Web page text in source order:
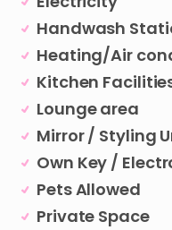
Handwash
Heating/Air
Kitchen
Lounge area
Mirror / Styling
Own Key /
Pets Allowed
Private Space